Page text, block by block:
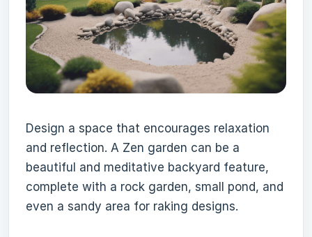
Design a space that encourages relaxation
and reflection. A Zen garden can be a
beautiful and meditative backyard feature,
complete with a rock garden, small pond, and
even a sandy area for raking designs.